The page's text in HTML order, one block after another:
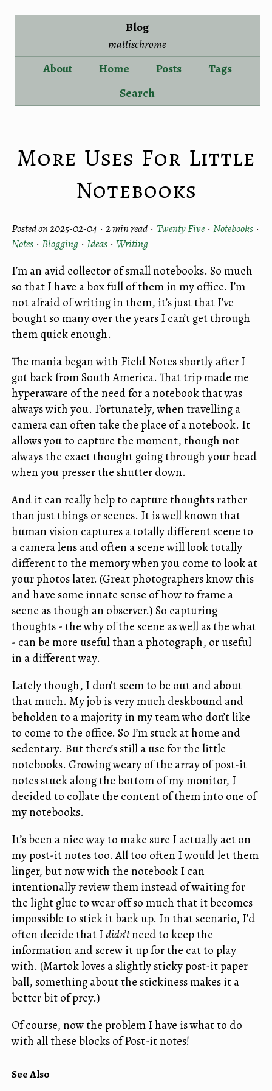
Blog
mattischrome
About
Home Posts
Tags
Search
More Uses For Little
Notebooks
Posted on 2025-02-04 · 2 min read · Twenty Five · Notebooks ·
Notes · Blogging · Ideas · Writing
I’m an avid collector of small notebooks. So much
so that I have a box full of them in my office. I’m
not afraid of writing in them, it’s just that I’ve
bought so many over the years I can’t get through
them quick enough.
The mania began with Field Notes shortly after I
got back from South America. That trip made me
hyperaware of the need for a notebook that was
always with you. Fortunately, when travelling a
camera can often take the place of a notebook. It
allows you to capture the moment, though not
always the exact thought going through your head
when you presser the shutter down.
And it can really help to capture thoughts rather
than just things or scenes. It is well known that
human vision captures a totally different scene to
a camera lens and often a scene will look totally
different to the memory when you come to look at
your photos later. (Great photographers know this
and have some innate sense of how to frame a
scene as though an observer.) So capturing
thoughts - the why of the scene as well as the what
- can be more useful than a photograph, or useful
in a different way.
Lately though, I don’t seem to be out and about
that much. My job is very much deskbound and
beholden to a majority in my team who don’t like
to come to the office. So I’m stuck at home and
sedentary. But there’s still a use for the little
notebooks. Growing weary of the array of post-it
notes stuck along the bottom of my monitor, I
decided to collate the content of them into one of
my notebooks.
It’s been a nice way to make sure I actually act on
my post-it notes too. All too often I would let them
linger, but now with the notebook I can
intentionally review them instead of waiting for
the light glue to wear off so much that it becomes
impossible to stick it back up. In that scenario, I’d
often decide that Ididn’tneed to keep the
information and screw it up for the cat to play
with. (Martok loves a slightly sticky post-it paper
ball, something about the stickiness makes it a
better bit of prey.)
Of course, now the problem I have is what to do
with all these blocks of Post-it notes!
See Also